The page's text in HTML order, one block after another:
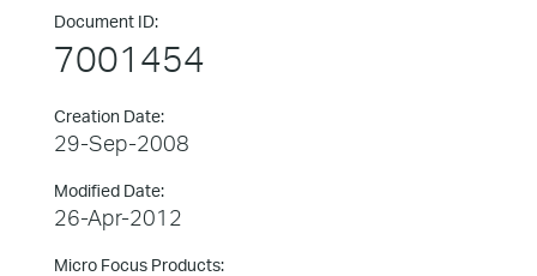
Document ID:
7001454
Creation Date:
29-Sep-2008
Modified Date:
26-Apr-2012
Micro Focus Products: